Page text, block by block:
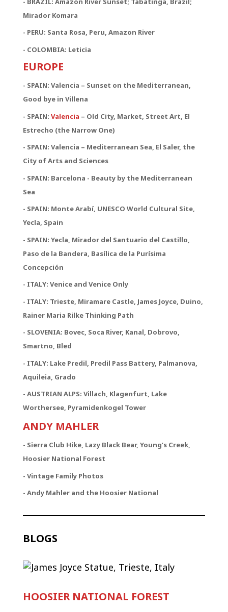
Mirador Komara
- PERU: Santa Rosa, Peru, Amazon River
- COLOMBIA: Leticia
EUROPE
- SPAIN: Valencia – Sunset on the Mediterranean,
Good bye in Villena
- SPAIN: Valencia – Old City, Market, Street Art, El
Estrecho (the Narrow One)
- SPAIN: Valencia – Mediterranean Sea, El Saler, the
City of Arts and Sciences
- SPAIN: Barcelona - Beauty by the Mediterranean
Sea
- SPAIN: Monte Arabí, UNESCO World Cultural Site,
Yecla, Spain
- SPAIN: Yecla, Mirador del Santuario del Castillo,
Paso de la Bandera, Basílica de la Purísima
Concepción
- ITALY: Venice and Venice Only
- ITALY: Trieste, Miramare Castle, James Joyce, Duino,
Rainer Maria Rilke Thinking Path
- SLOVENIA: Bovec, Soca River, Kanal, Dobrovo,
Smartno, Bled
- ITALY: Lake Predil, Predil Pass Battery, Palmanova,
Aquileia, Grado
- AUSTRIAN ALPS: Villach, Klagenfurt, Lake
Worthersee, Pyramidenkogel Tower
ANDY MAHLER
- Sierra Club Hike, Lazy Black Bear, Young’s Creek,
Hoosier National Forest
- Vintage Family Photos
- Andy Mahler and the Hoosier National
BLOGS
HOOSIER NATIONAL FOREST